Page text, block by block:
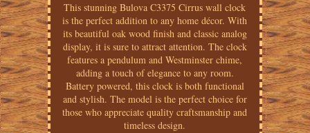
This stunning Bulova C3375 Cirrus wall clock
is the perfect addition to any home décor. With
its beautiful oak wood finish and classic analog
display, it is sure to attract attention. The clock
features a pendulum and Westminster chime,
adding a touch of elegance to any room.
Battery powered, this clock is both functional
and stylish. The model is the perfect choice for
those who appreciate quality craftsmanship and
timeless design.